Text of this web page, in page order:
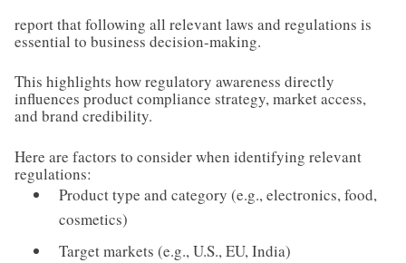
report that following all relevant laws and regulations is
essential to business decision-making.
This highlights how regulatory awareness directly
influences product compliance strategy, market access,
and brand credibility.
Here are factors to consider when identifying relevant
regulations:
Product type and category (e.g., electronics, food,
cosmetics)
Target markets (e.g., U.S., EU, India)